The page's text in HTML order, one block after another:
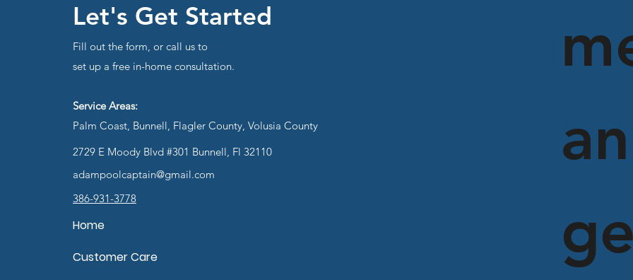
Let's Get Started
Fill out the form, or call us to
set up a free in-home consultation.
Service Areas:
Palm Coast, Bunnell, Flagler County, Volusia County
2729 E Moody Blvd #301 Bunnell, Fl 32110
adampoolcaptain@gmail.com
386-931-3778
Home
Customer Care